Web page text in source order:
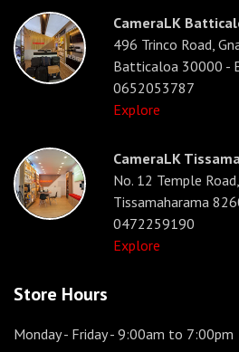
CameraLK
496 Trinco Road,
Batticaloa 30000 -
0652053787
Explore
CameraLK
No. 12 Temple
Tissamaharama
0472259190
Explore
Store Hours
Monday - Friday- 9:00am to 7:00pm